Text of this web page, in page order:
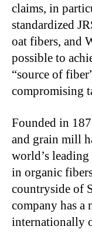
claims, in
standardized
oat fibers, and
possible to
“source of
compromising
Founded in
and grain mill
world’s
in organic
countryside of
company has a
internationally